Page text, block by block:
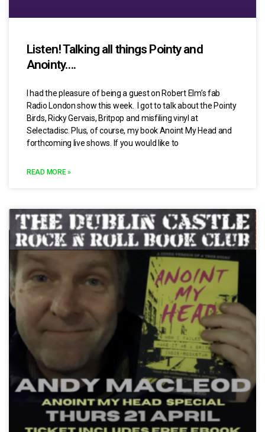
Listen! Talking all things Pointy and
Anointy….
I had the pleasure of being a guest on Robert Elm’s fab
Radio London show this week. I got to talk about the Pointy
Birds, Ricky Gervais, Britpop and misfiling vinyl at
Selectadisc. Plus, of course, my book Anoint My Head and
forthcoming live shows. If you would like to
READ MORE »